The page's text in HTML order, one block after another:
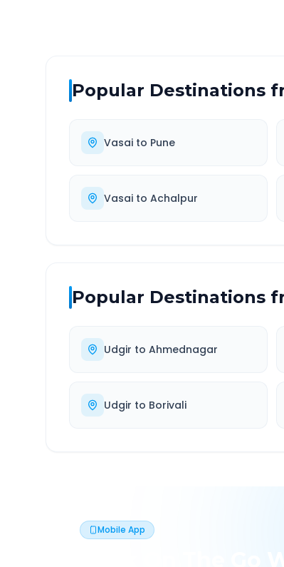
Popular Destinations
Vasai to Pune
Vasai to Achalpur
Popular Destinations
Udgir to Ahmednagar
Udgir to Borivali
Mobile App
Book On The Go